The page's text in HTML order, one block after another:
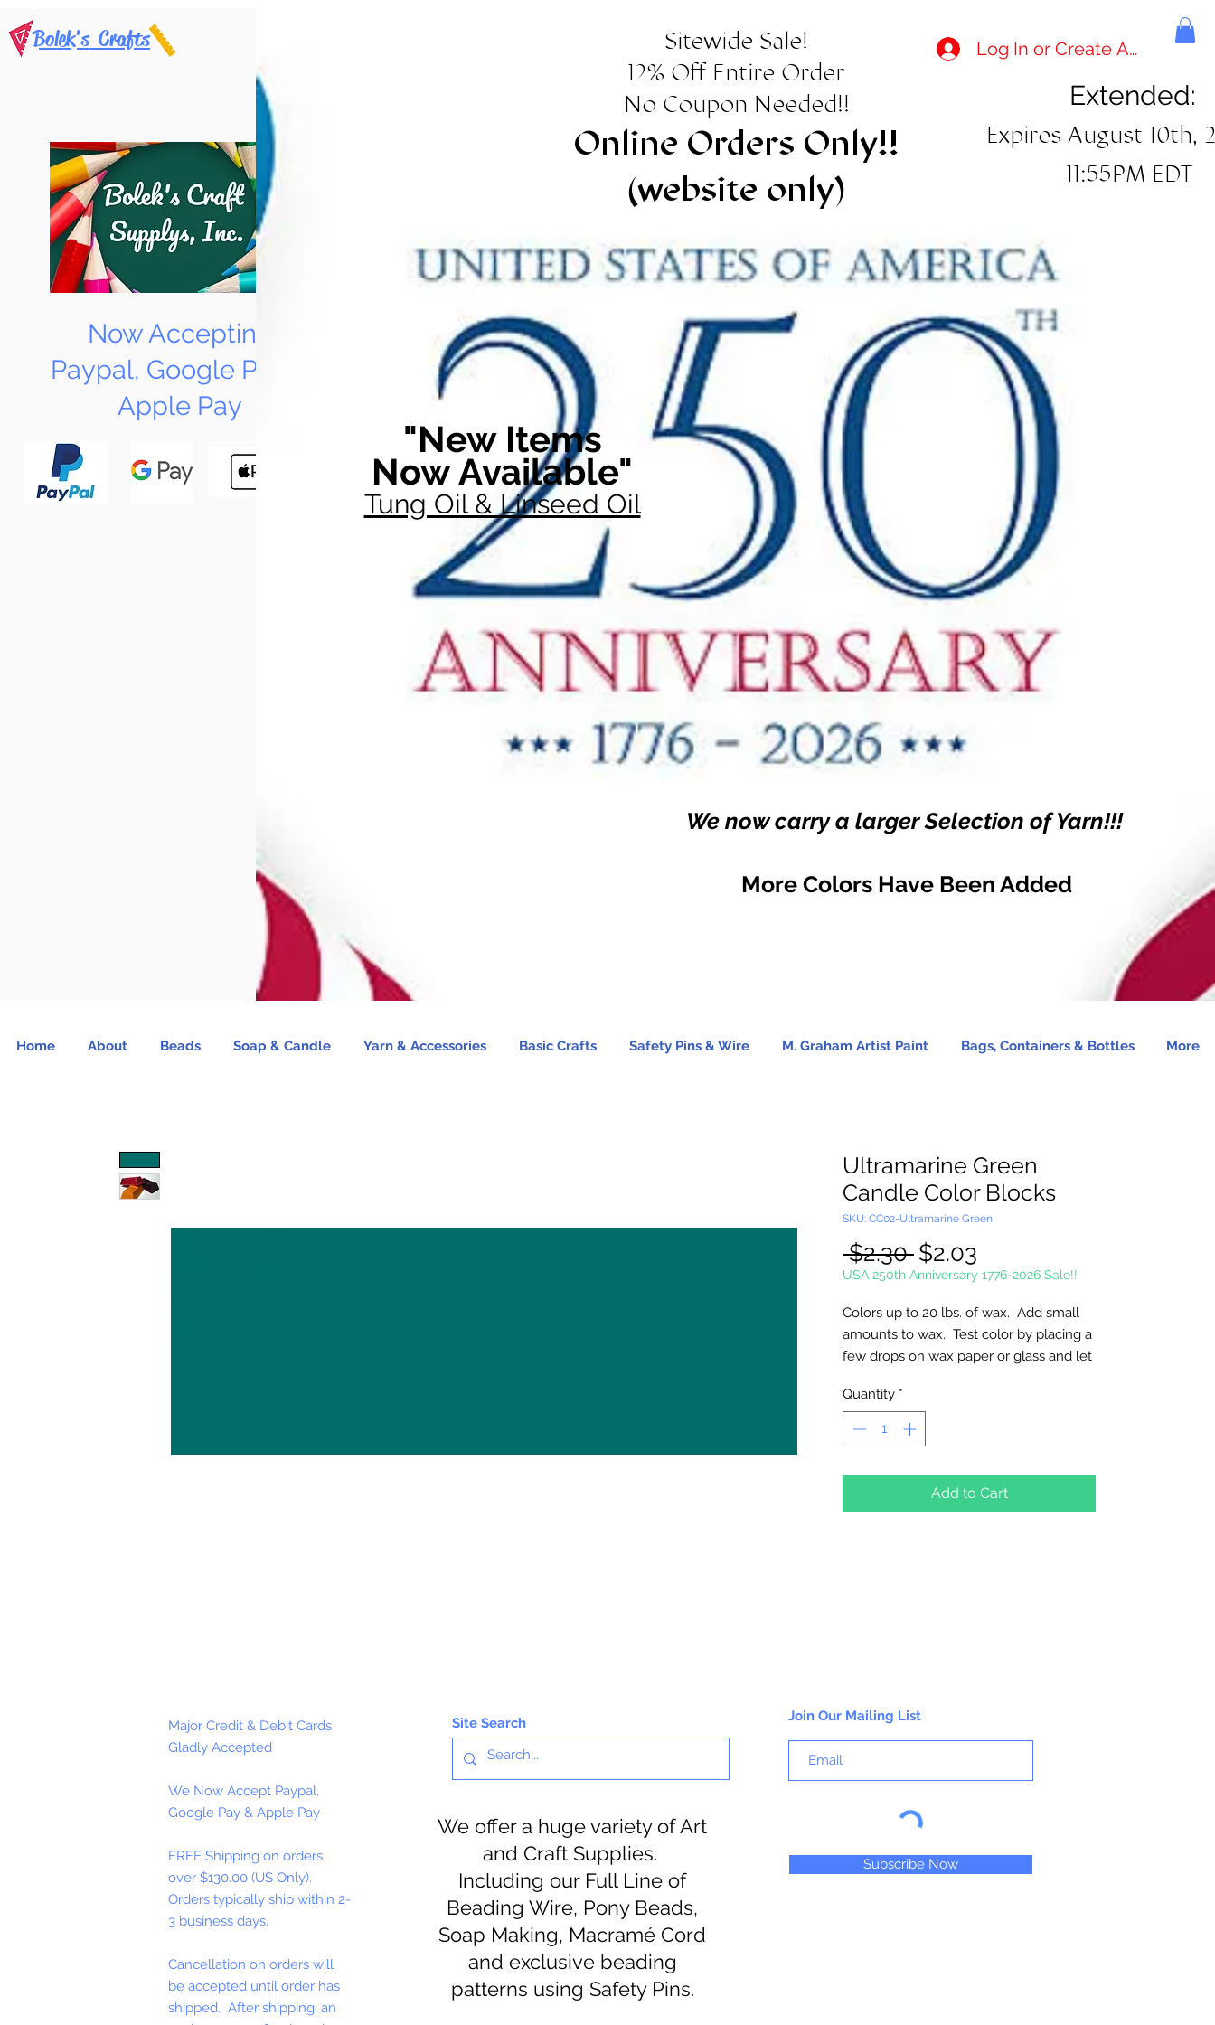
Bolek's Crafts
Now Accepting
Paypal, Google Pay &
Apple Pay
Sitewide Sale!
12% Off Entire Order
No Coupon Needed!!
Online Orders Only!!
(website only)
Log In or Create Account
Extended:
Expires August 10th,
11:55PM EDT
"New Items
Now Available"
Tung Oil & Linseed Oil
We now carry a larger Selection of Yarn!!!
More Colors Have Been Added
Home About Beads Soap & Candle Yarn & Accessories Basic Crafts Safety Pins & Wire M. Graham Artist Paint Bags, Containers & Bottles More
Ultramarine Green
Candle Color Blocks
SKU: CC02-Ultramarine Green
$2.30 Regular
Price
$2.03
Price
USA 250th Anniversary 1776-2026 Sale!!
Colors up to 20 lbs. of wax. Add small
amounts to wax. Test color by placing a
few drops on wax paper or glass and let
boiler. Made in the USA
Maybe harmful if swallowed. Keep
Block Size: 1" x 2" x 1/2" (Approximate)
Quantity *
Add to Cart
Major Credit & Debit Cards
Gladly Accepted
We Now Accept Paypal,
Google Pay & Apple Pay
FREE Shipping on orders
over $130.00 (US Only).
Orders typically ship within 2-
3 business days.
Cancellation on orders will
be accepted until order has
shipped. After shipping, an
Site Search
We offer a huge variety of Art
and Craft Supplies.
Including our Full Line of
Beading Wire, Pony Beads,
Soap Making, Macramé Cord
and exclusive beading
patterns using Safety Pins.
Join Our Mailing List
Subscribe Now